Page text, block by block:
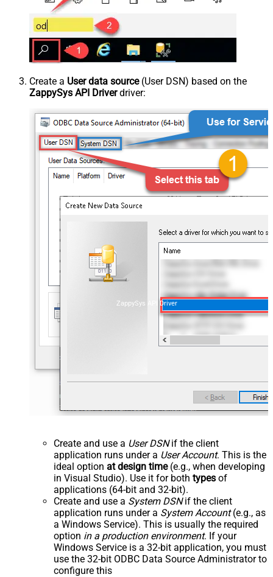
Create a User data source(User DSN) based on the
ZappySys API Driverdriver:
ZappySys API Driver
Create and use a User DSNif the client
application runs under a User Account. This is the
ideal option at design time(e.g., when developing
in Visual Studio). Use it for both types of
applications (64-bit and 32-bit).
Create and use a System DSNif the client
application runs under a System Account(e.g., as
a Windows Service). This is usually the required
option in a production environment. If your
Windows Service is a 32-bit application, you must
use the 32-bit ODBC Data Source Administrator to
configure this